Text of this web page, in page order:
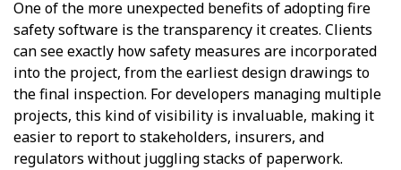
One of the more unexpected benefits of adopting fire
safety software is the transparency it creates. Clients
can see exactly how safety measures are incorporated
into the project, from the earliest design drawings to
the final inspection. For developers managing multiple
projects, this kind of visibility is invaluable, making it
easier to report to stakeholders, insurers, and
regulators without juggling stacks of paperwork.